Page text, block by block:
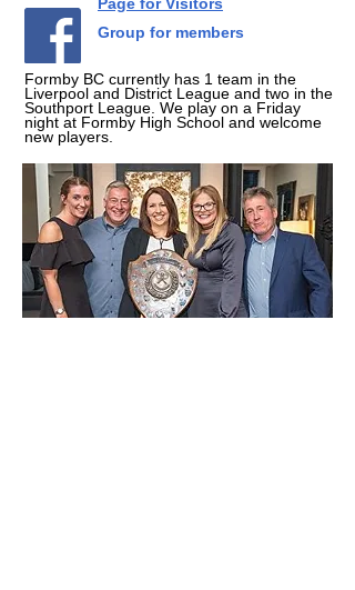
Formby BC currently has 1 team in the
Liverpool and District League and two in the
Southport League. We play on a Friday
night at Formby High School and welcome
new players.
Group for members